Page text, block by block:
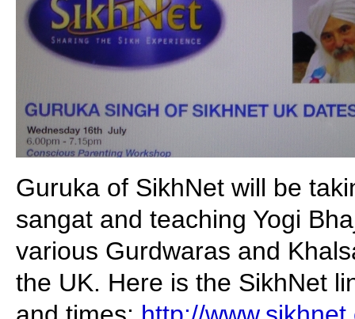
Guruka of SikhNet will be
sangat and teaching Yogi
various Gurdwaras and
the UK. Here is the SikhNet